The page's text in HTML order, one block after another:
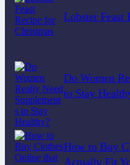
Lobster Feast
Do Women
to Stay
How to Buy
Actually Fit